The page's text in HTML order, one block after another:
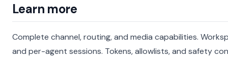
Learn more
Complete channel, routing, and media capabilities.
and per-agent sessions. Tokens, allowlists, and safety